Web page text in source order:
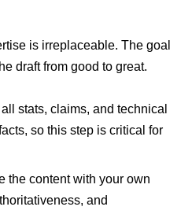
is irreplaceable. The goal
draft from good to great.
stats, claims, and technical
so this step is critical for
the content with your own
and